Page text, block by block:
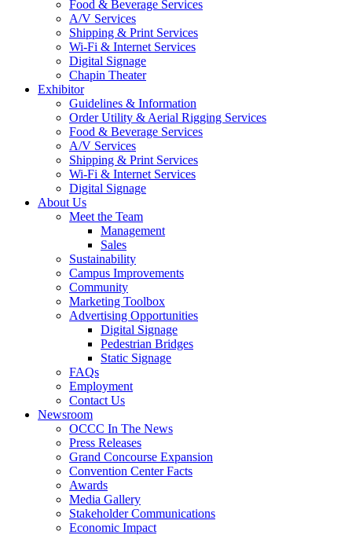
Food & Beverage Services
A/V Services
Shipping & Print Services
Wi-Fi & Internet Services
Digital Signage
Chapin Theater
Exhibitor
Guidelines & Information
Order Utility & Aerial Rigging Services
Food & Beverage Services
A/V Services
Shipping & Print Services
Wi-Fi & Internet Services
Digital Signage
About Us
Meet the Team
Management
Sales
Sustainability
Campus Improvements
Community
Marketing Toolbox
Advertising Opportunities
Digital Signage
Pedestrian Bridges
Static Signage
FAQs
Employment
Contact Us
Newsroom
OCCC In The News
Press Releases
Grand Concourse Expansion
Convention Center Facts
Awards
Media Gallery
Stakeholder Communications
Economic Impact